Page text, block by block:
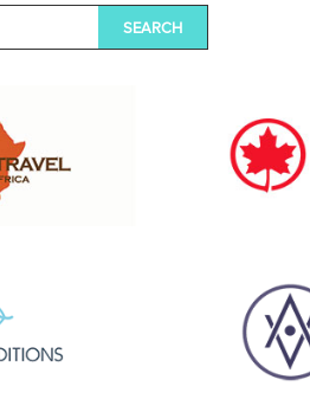
SEARCH